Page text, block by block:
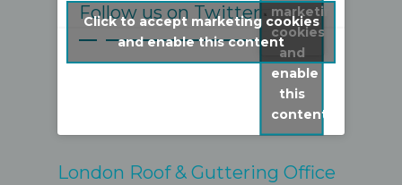
Follow us on Twitter
My Tweets
marketing
cookies
and
enable
this
content
Click to accept marketing cookies
and enable this content
London Roof & Guttering Office